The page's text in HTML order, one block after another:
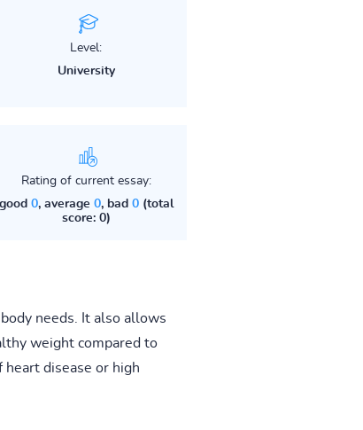
Level:
University
Rating of current essay:
good 0, average 0, bad 0(total
score: 0)
needs. It also allows
weight compared to
disease or high